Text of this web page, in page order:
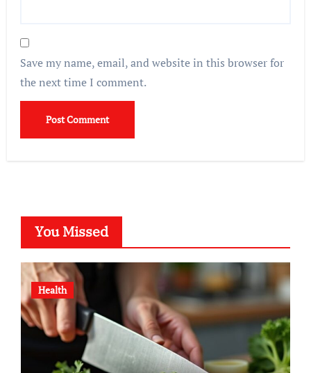
Save my name, email, and website in this browser for
the next time I comment.
You Missed
Health